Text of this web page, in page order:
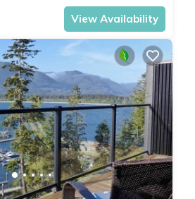
View Availability